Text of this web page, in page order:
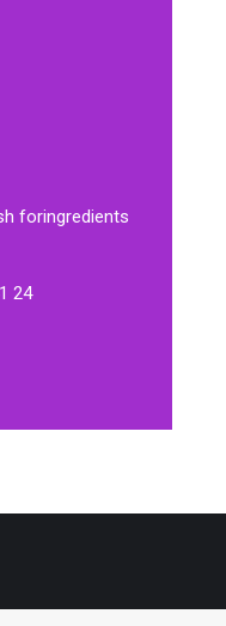
foringredients
24